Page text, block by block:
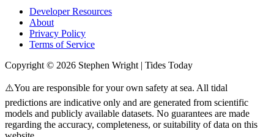
Developer Resources
About
Privacy Policy
Terms of Service
Copyright © 2026 Stephen Wright | Tides Today
⚠️You are responsible for your own safety at sea. All tidal
predictions are indicative only and are generated from scientific
models and publicly available datasets. No guarantees are made
regarding the accuracy, completeness, or suitability of data on this